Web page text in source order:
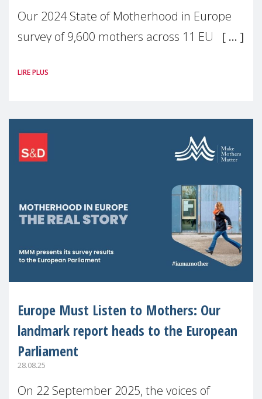
Our 2024 State of Motherhood in Europe
survey of 9,600 mothers across 11 EU
picture: motherhood is still not properly
LIRE PLUS
Europe Must Listen to Mothers: Our
landmark report heads to the European
Parliament
28.08.25
On 22 September 2025, the voices of